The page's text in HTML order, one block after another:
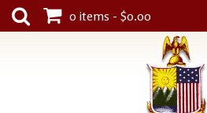
0 items - $0.00